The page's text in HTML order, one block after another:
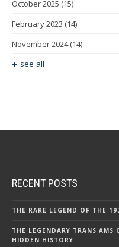
October 2025 (15)
February 2023 (14)
November 2024(14)
see all
RECENT POSTS
THE RARE LEGEND OF THE
THE LEGENDARY TRANS
HIDDEN HISTORY